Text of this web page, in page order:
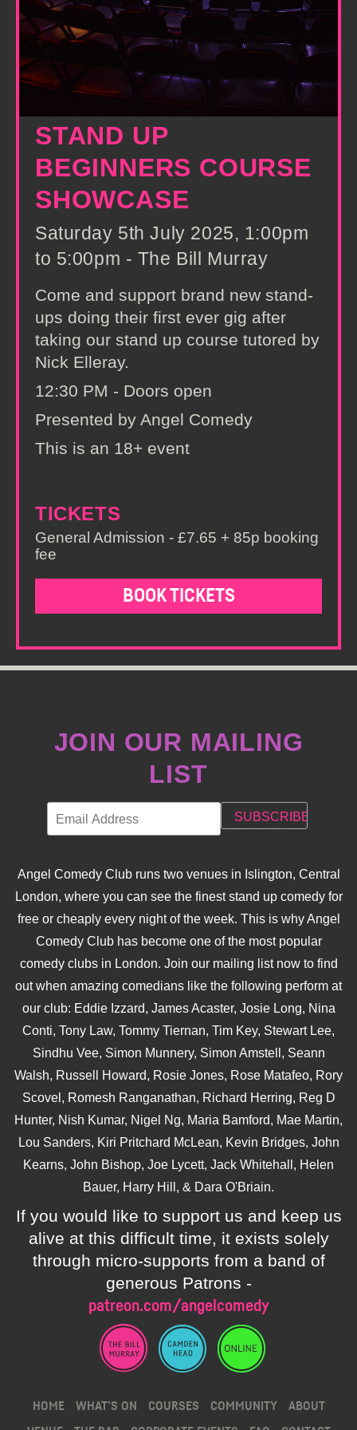
STAND UP
BEGINNERS COURSE
SHOWCASE
Saturday 5th July 2025, 1:00pm
to 5:00pm - The Bill Murray
Come and support brand new stand-
ups doing their first ever gig after
taking our stand up course tutored by
Nick Elleray.
12:30 PM - Doors open
Presented by Angel Comedy
This is an 18+ event
TICKETS
General Admission - £7.65 + 85p booking
fee
BOOK TICKETS
JOIN OUR MAILING
LIST
Angel Comedy Club runs two venues in Islington, Central
London, where you can see the finest stand up comedy for
free or cheaply every night of the week. This is why Angel
Comedy Club has become one of the most popular
comedy clubs in London. Join our mailing list now to find
out when amazing comedians like the following perform at
our club: Eddie Izzard, James Acaster, Josie Long, Nina
Conti, Tony Law, Tommy Tiernan, Tim Key, Stewart Lee,
Sindhu Vee, Simon Munnery, Simon Amstell, Seann
Walsh, Russell Howard, Rosie Jones, Rose Matafeo, Rory
Scovel, Romesh Ranganathan, Richard Herring, Reg D
Hunter, Nish Kumar, Nigel Ng, Maria Bamford, Mae Martin,
Lou Sanders, Kiri Pritchard McLean, Kevin Bridges, John
Kearns, John Bishop, Joe Lycett, Jack Whitehall, Helen
Bauer, Harry Hill, & Dara O'Briain.
If you would like to support us and keep us
alive at this difficult time, it exists solely
through micro-supports from a band of
generous Patrons -
patreon.com/angelcomedy
HOME WHAT’S ON COURSES COMMUNITY
ABOUT